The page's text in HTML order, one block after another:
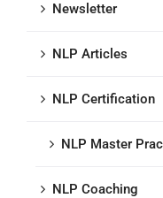
Newsletter
NLP Articles
NLP Certification
NLP Master
NLP Coaching